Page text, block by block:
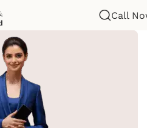
Call
Stations